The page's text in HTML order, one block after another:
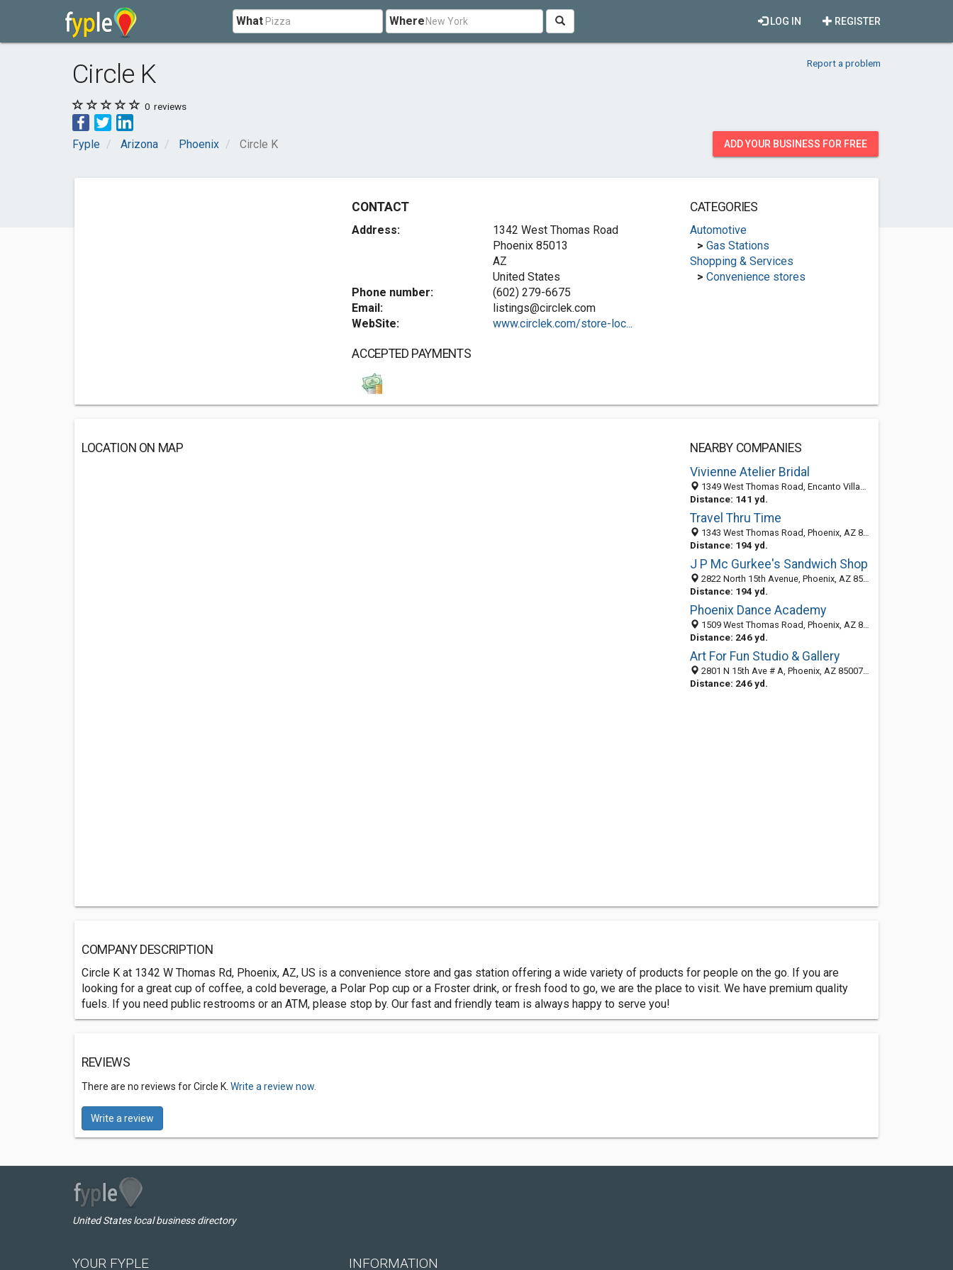
What Where REGISTER
LOG IN
Circle K Report a problem
0 reviews
Fyple Arizona Phoenix Circle K ADD YOUR BUSINESS FOR FREE
CONTACT
Address:
1342 West Thomas Road
Phoenix 85013
AZ
United States
Phone number:
(602) 279-6675
Email:
listings@circlek.com
WebSite:
www.circlek.com/store-loc...
ACCEPTED PAYMENTS
CATEGORIES
Automotive
> Gas Stations
Shopping & Services
> Convenience stores
LOCATION ON MAP
NEARBY COMPANIES
Vivienne Atelier Bridal
1349 West Thomas Road, Encanto Village, Phoenix 85013, AZ, United States
Distance: 141 yd.
Travel Thru Time
1343 West Thomas Road, Phoenix, AZ 85013-4209
Distance: 194 yd.
J P Mc Gurkee's Sandwich Shop
2822 North 15th Avenue, Phoenix, AZ 85007-1011
Distance: 194 yd.
Phoenix Dance Academy
1509 West Thomas Road, Phoenix, AZ 85015
Distance: 246 yd.
Art For Fun Studio & Gallery
2801 N 15th Ave # A, Phoenix, AZ 85007-1002
Distance: 246 yd.
COMPANY DESCRIPTION
Circle K at 1342 W Thomas Rd, Phoenix, AZ, US is a convenience store and gas station offering a wide variety of products for people on the go. If you are
looking for a great cup of coffee, a cold beverage, a Polar Pop cup or a Froster drink, or fresh food to go, we are the place to visit. We have premium quality
fuels. If you need public restrooms or an ATM, please stop by. Our fast and friendly team is always happy to serve you!
REVIEWS
There are no reviews for Circle K. Write a review now.
Write a review
United States local business directory
YOUR FYPLE INFORMATION